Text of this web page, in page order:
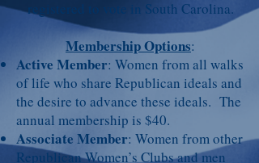
registered to vote in South Carolina.
Membership Options:
Active Member: Women from all walks
of life who share Republican ideals and
the desire to advance these ideals. The
annual membership is $40.
Associate Member: Women from other
Republican Women’s Clubs and men